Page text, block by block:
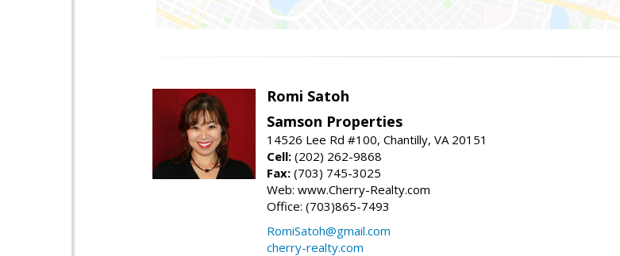
Romi Satoh
Samson Properties
14526 Lee Rd #100, Chantilly, VA 20151
Cell: (202) 262-9868
Fax: (703) 745-3025
Web: www.Cherry-Realty.com
Office: (703)865-7493
RomiSatoh@gmail.com
cherry-realty.com